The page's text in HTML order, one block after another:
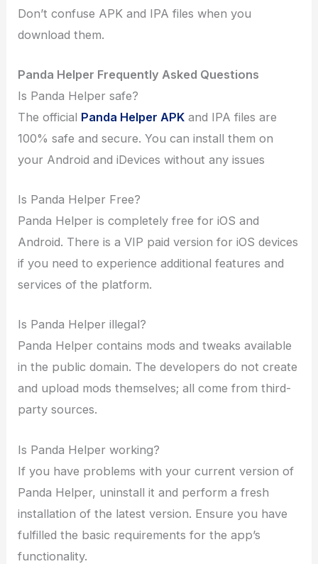
Don’t confuse APK and IPA files when you
download them.
Panda Helper Frequently Asked Questions
Is Panda Helper safe?
The official Panda Helper APK and IPA files are
100% safe and secure. You can install them on
your Android and iDevices without any issues
Is Panda Helper Free?
Panda Helper is completely free for iOS and
Android. There is a VIP paid version for iOS devices
if you need to experience additional features and
services of the platform.
Is Panda Helper illegal?
Panda Helper contains mods and tweaks available
in the public domain. The developers do not create
and upload mods themselves; all come from third-
party sources.
Is Panda Helper working?
If you have problems with your current version of
Panda Helper, uninstall it and perform a fresh
installation of the latest version. Ensure you have
fulfilled the basic requirements for the app’s
functionality.